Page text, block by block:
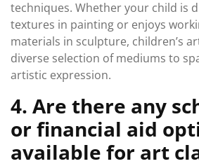
techniques. Whether your child is
textures in painting or enjoys
materials in sculpture, children’s
diverse selection of mediums to
artistic expression.
4. Are there any
or financial aid
available for art